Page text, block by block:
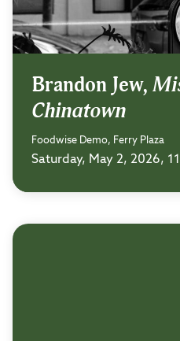
Brandon Jew,
Chinatown
Foodwise Demo, Ferry Plaza
Saturday, May 2, 2026,